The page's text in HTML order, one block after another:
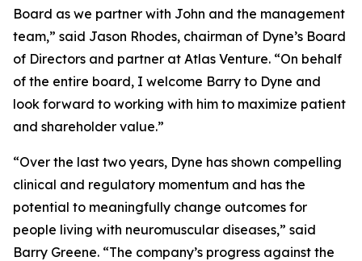
Board as we partner with John and the management
team,” said Jason Rhodes, chairman of Dyne’s Board
of Directors and partner at Atlas Venture. “On behalf
of the entire board, I welcome Barry to Dyne and
look forward to working with him to maximize patient
and shareholder value.”
“Over the last two years, Dyne has shown compelling
clinical and regulatory momentum and has the
potential to meaningfully change outcomes for
people living with neuromuscular diseases,” said
Barry Greene. “The company’s progress against the